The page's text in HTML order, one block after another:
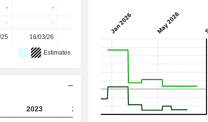
- -
- -
16/03/26 -
Estimates
2023 2024 2025